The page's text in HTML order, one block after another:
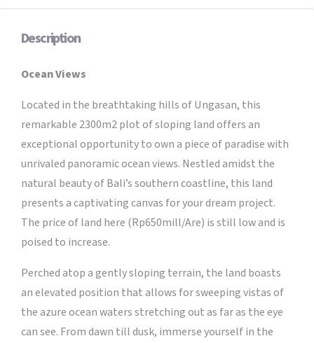
Description
Ocean Views
Located in the breathtaking hills of Ungasan, this
remarkable 2300m2 plot of sloping land offers an
exceptional opportunity to own a piece of paradise with
unrivaled panoramic ocean views. Nestled amidst the
natural beauty of Bali’s southern coastline, this land
presents a captivating canvas for your dream project.
The price of land here (Rp650mill/Are) is still low and is
poised to increase.
Perched atop a gently sloping terrain, the land boasts
an elevated position that allows for sweeping vistas of
the azure ocean waters stretching out as far as the eye
can see. From dawn till dusk, immerse yourself in the